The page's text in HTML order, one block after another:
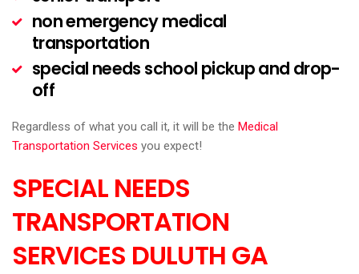
non emergency medical
transportation
special needs school pickup and drop-
off
Regardless of what you call it, it will be the Medical
Transportation Services you expect!
SPECIAL NEEDS
TRANSPORTATION
SERVICES DULUTH GA